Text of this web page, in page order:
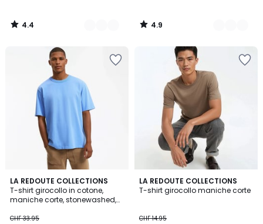
4.4
/
4.9
/
LA REDOUTE COLLECTIONS
T-shirt girocollo in cotone,
maniche corte, stonewashed,
CHF 33.95
4.6
/ 5
2
Colori
LA REDOUTE COLLECTIONS
T-shirt girocollo maniche corte
CHF 14.95
4.8
/ 5
3
Colori